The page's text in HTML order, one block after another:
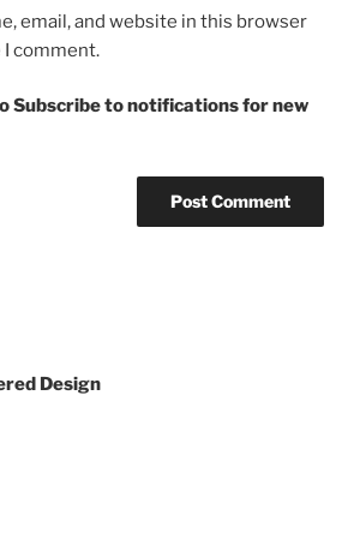
email, and website in this browser
comment.
Subscribe to notifications for new
Design